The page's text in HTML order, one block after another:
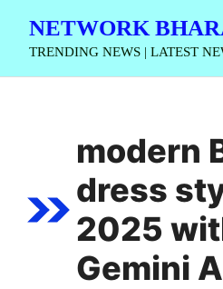
NETWORK
TRENDING NEWS | LATEST
modern
dress
2025
Gemini